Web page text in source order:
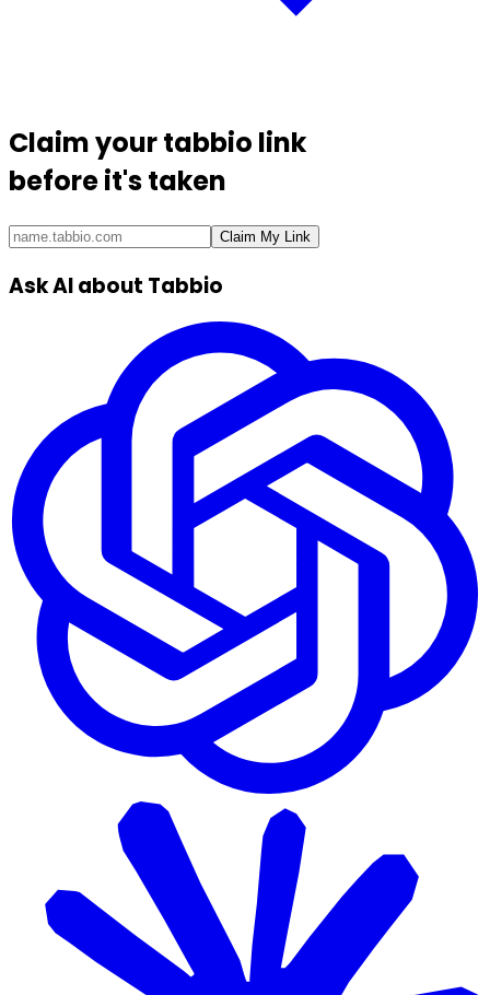
Claim yourtabbio link
before it's taken
Claim My Link
Ask AI about Tabbio